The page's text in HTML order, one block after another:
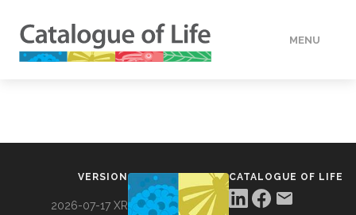
MENU
VERSION
2026-07-17 XR
CATALOGUE OF LIFE